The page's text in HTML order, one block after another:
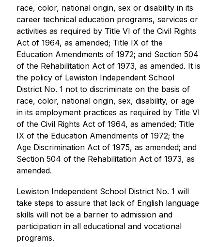
race, color, national origin, sex or disability in its
career technical education programs, services or
activities as required by Title VI of the Civil Rights
Act of 1964, as amended; Title IX of the
Education Amendments of 1972; and Section 504
of the Rehabilitation Act of 1973, as amended. It is
the policy of Lewiston Independent School
District No. 1 not to discriminate on the basis of
race, color, national origin, sex, disability, or age
in its employment practices as required by Title VI
of the Civil Rights Act of 1964, as amended; Title
IX of the Education Amendments of 1972; the
Age Discrimination Act of 1975, as amended; and
Section 504 of the Rehabilitation Act of 1973, as
amended.
Lewiston Independent School District No. 1 will
take steps to assure that lack of English language
skills will not be a barrier to admission and
participation in all educational and vocational
programs.